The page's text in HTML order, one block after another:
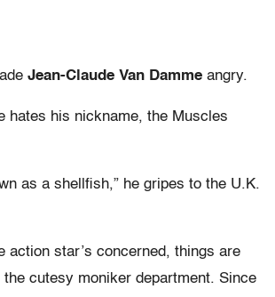
Jean-Claude Van Damme angry.
hates his nickname, the Muscles
as a shellfish,” he gripes to the U.K.
action star’s concerned, things are
the cutesy moniker department. Since